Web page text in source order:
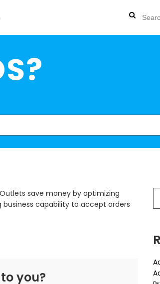
save money by optimizing
capability to accept orders
you?